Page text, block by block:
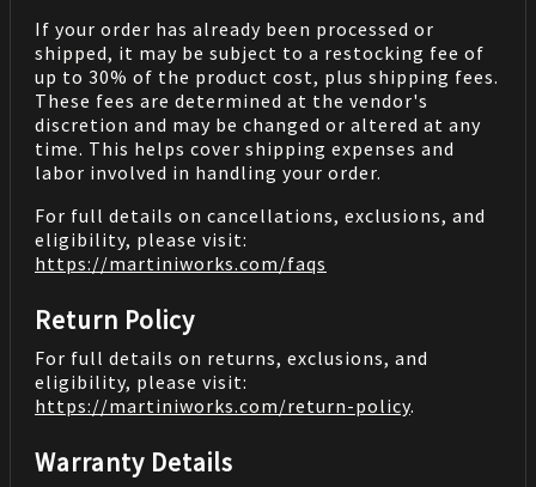
If your order has already been processed or
shipped, it may be subject to a restocking fee of
up to 30% of the product cost, plus shipping fees.
These fees are determined at the vendor's
discretion and may be changed or altered at any
time. This helps cover shipping expenses and
labor involved in handling your order.
For full details on cancellations, exclusions, and
eligibility, please visit:
https://martiniworks.com/faqs
Return Policy
For full details on returns, exclusions, and
eligibility, please visit:
https://martiniworks.com/return-policy.
Warranty Details